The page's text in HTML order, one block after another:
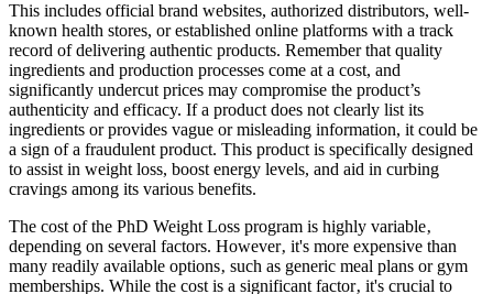
This includes official brand websites, authorized distributors, well-
known health stores, or established online platforms with a track
record of delivering authentic products. Remember that quality
ingredients and production processes come at a cost, and
significantly undercut prices may compromise the product’s
authenticity and efficacy. If a product does not clearly list its
ingredients or provides vague or misleading information, it could be
a sign of a fraudulent product. This product is specifically designed
to assist in weight loss, boost energy levels, and aid in curbing
cravings among its various benefits.
The cost of the PhD Weight Loss program is highly variable‚
depending on several factors. However‚ it's more expensive than
many readily available options‚ such as generic meal plans or gym
memberships. While the cost is a significant factor‚ it's crucial to